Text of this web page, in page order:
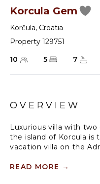
Korcula Gem
Korčula, Croatia
Property 129751
10
5 7
OVERVIEW
Luxurious villa with
the island of Korcula is
vacation villa on the
Zrnovska Banja bay on
READ MORE →